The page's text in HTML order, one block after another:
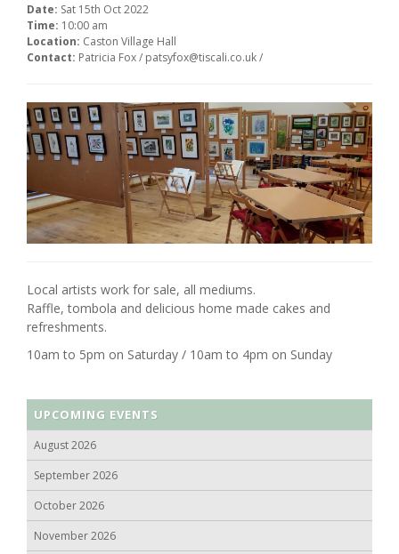
Date: Sat 15th Oct 2022
Time: 10:00 am
Location: Caston Village Hall
Contact: Patricia Fox / patsyfox@tiscali.co.uk /
Local artists work for sale, all mediums.
Raffle, tombola and delicious home made cakes and
refreshments.
10am to 5pm on Saturday / 10am to 4pm on Sunday
UPCOMING EVENTS
August 2026
September 2026
October 2026
November 2026